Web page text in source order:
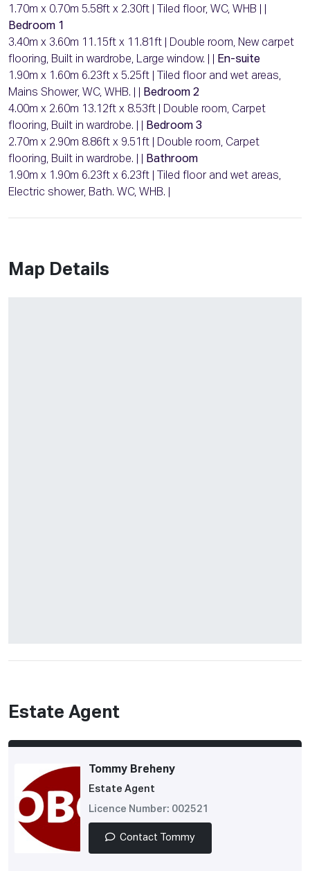
1.70m x 0.70m 5.58ft x 2.30ft | Tiled floor, WC, WHB | |
Bedroom 1
3.40m x 3.60m 11.15ft x 11.81ft | Double room, New carpet
flooring, Built in wardrobe, Large window. | |
En-suite
1.90m x 1.60m 6.23ft x 5.25ft | Tiled floor and wet areas,
Mains Shower, WC, WHB. | |
Bedroom 2
4.00m x 2.60m 13.12ft x 8.53ft | Double room, Carpet
flooring, Built in wardrobe. | |
Bedroom 3
2.70m x 2.90m 8.86ft x 9.51ft | Double room, Carpet
flooring, Built in wardrobe. | |
Bathroom
1.90m x 1.90m 6.23ft x 6.23ft | Tiled floor and wet areas,
Electric shower, Bath. WC, WHB. |
Map Details
Estate Agent
Tommy Breheny
Estate Agent
Licence Number: 002521
Contact Tommy